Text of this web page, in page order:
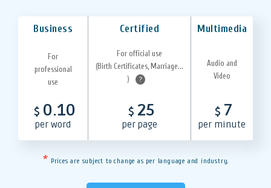
Business Certified Multimedia
For
professional
use
For official use
(Birth Certificates, Marriage...
)
?
Audio and
Video
$ 0.10
per word
$ 25
per page
$ 7
per minute
* Prices are subject to change as per language and industry.